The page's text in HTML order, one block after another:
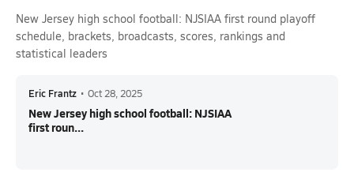
New Jersey high school football: NJSIAA first round playoff
schedule, brackets, broadcasts, scores, rankings and
statistical leaders
Eric Frantz • Oct 28, 2025
New Jersey high school football: NJSIAA
first roun...